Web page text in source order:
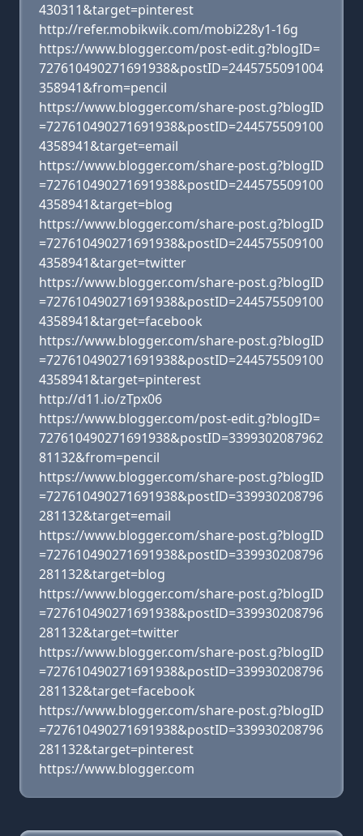
430311&target=pinterest
http://refer.mobikwik.com/mobi228y1-16g
https://www.blogger.com/post-edit.g?blogID=
727610490271691938&postID=2445755091004
358941&from=pencil
https://www.blogger.com/share-post.g?blogID
=727610490271691938&postID=244575509100
4358941&target=email
https://www.blogger.com/share-post.g?blogID
=727610490271691938&postID=244575509100
4358941&target=blog
https://www.blogger.com/share-post.g?blogID
=727610490271691938&postID=244575509100
4358941&target=twitter
https://www.blogger.com/share-post.g?blogID
=727610490271691938&postID=244575509100
4358941&target=facebook
https://www.blogger.com/share-post.g?blogID
=727610490271691938&postID=244575509100
4358941&target=pinterest
http://d11.io/zTpx06
https://www.blogger.com/post-edit.g?blogID=
727610490271691938&postID=3399302087962
81132&from=pencil
https://www.blogger.com/share-post.g?blogID
=727610490271691938&postID=339930208796
281132&target=email
https://www.blogger.com/share-post.g?blogID
=727610490271691938&postID=339930208796
281132&target=blog
https://www.blogger.com/share-post.g?blogID
=727610490271691938&postID=339930208796
281132&target=twitter
https://www.blogger.com/share-post.g?blogID
=727610490271691938&postID=339930208796
281132&target=facebook
https://www.blogger.com/share-post.g?blogID
=727610490271691938&postID=339930208796
281132&target=pinterest
https://www.blogger.com